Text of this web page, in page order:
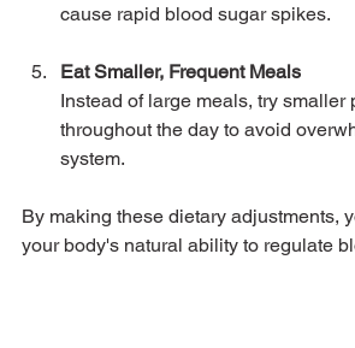
cause rapid blood sugar spikes.
Eat Smaller, Frequent Meals
Instead of large meals, try smaller
throughout the day to avoid
system.
By making these dietary adjustments,
your body's natural ability to regulate